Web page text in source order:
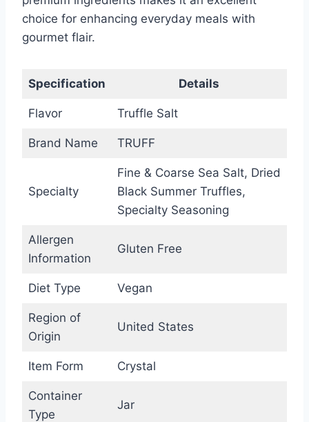
choice for enhancing everyday meals with
gourmet flair.
Specification Details
Flavor Truffle Salt
Brand Name TRUFF
Specialty
Fine & Coarse Sea Salt, Dried
Black Summer Truffles,
Specialty Seasoning
Allergen
Information
Gluten Free
Diet Type Vegan
Region of
Origin
United States
Item Form Crystal
Container
Type
Jar